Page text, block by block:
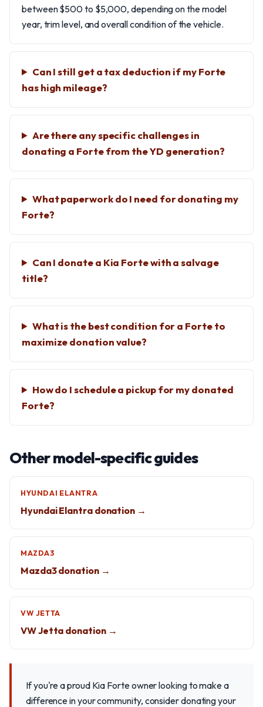
between $500 to $5,000, depending on the model
year, trim level, and overall condition of the vehicle.
Can I still get a tax deduction if my Forte
has high mileage?
Are there any specific challenges in
donating a Forte from the YD generation?
What paperwork do I need for donating my
Forte?
Can I donate a Kia Forte with a salvage
title?
What is the best condition for a Forte to
maximize donation value?
How do I schedule a pickup for my donated
Forte?
Other model-specific guides
HYUNDAI ELANTRA
Hyundai Elantra donation →
MAZDA3
Mazda3 donation →
VW JETTA
VW Jetta donation →
If you're a proud Kia Forte owner looking to make a
difference in your community, consider donating your